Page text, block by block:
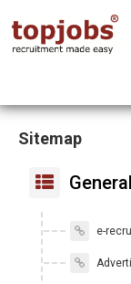
Sitemap
e-